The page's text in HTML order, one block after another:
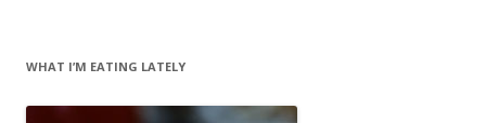
WHAT I’M EATING LATELY